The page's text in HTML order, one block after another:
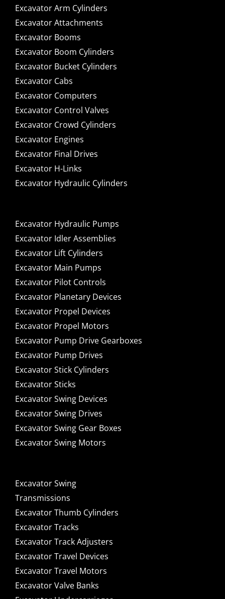
Excavator Arm Cylinders
Excavator Attachments
Excavator Booms
Excavator Boom Cylinders
Excavator Bucket Cylinders
Excavator Cabs
Excavator Computers
Excavator Control Valves
Excavator Crowd Cylinders
Excavator Engines
Excavator Final Drives
Excavator H-Links
Excavator Hydraulic Cylinders
Excavator Hydraulic Pumps
Excavator Idler Assemblies
Excavator Lift Cylinders
Excavator Main Pumps
Excavator Pilot Controls
Excavator Planetary Devices
Excavator Propel Devices
Excavator Propel Motors
Excavator Pump Drive Gearboxes
Excavator Pump Drives
Excavator Stick Cylinders
Excavator Sticks
Excavator Swing Devices
Excavator Swing Drives
Excavator Swing Gear Boxes
Excavator Swing Motors
Excavator Swing
Transmissions
Excavator Thumb Cylinders
Excavator Tracks
Excavator Track Adjusters
Excavator Travel Devices
Excavator Travel Motors
Excavator Valve Banks